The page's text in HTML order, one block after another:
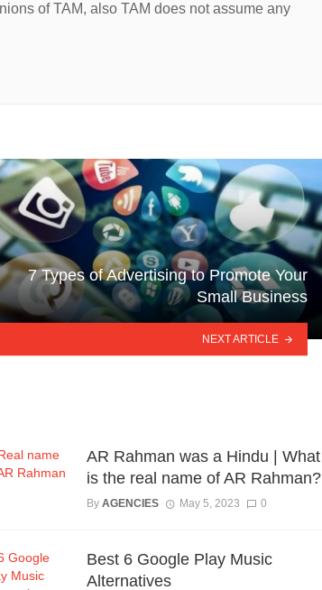
of TAM, also TAM does not assume any
7 Types of Advertising to Promote Your
Small Business
NEXT ARTICLE
AR Rahman was a Hindu | What
is the real name of AR Rahman?
By AGENCIES May 5, 2023 0
Best 6 Google Play Music
Alternatives